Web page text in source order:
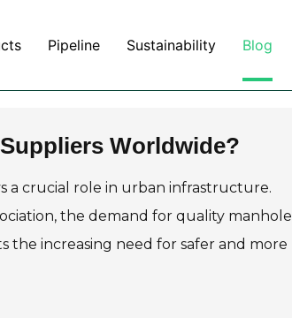
Pipeline Sustainability Blog
Worldwide?
a crucial role in urban infrastructure.
the demand for quality manhole
the increasing need for safer and more